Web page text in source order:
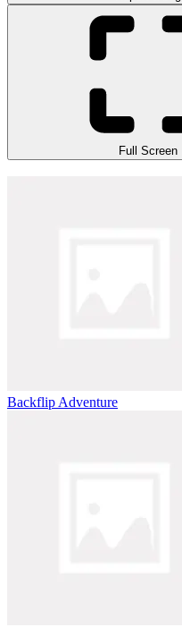
Full Screen
Backflip Adventure